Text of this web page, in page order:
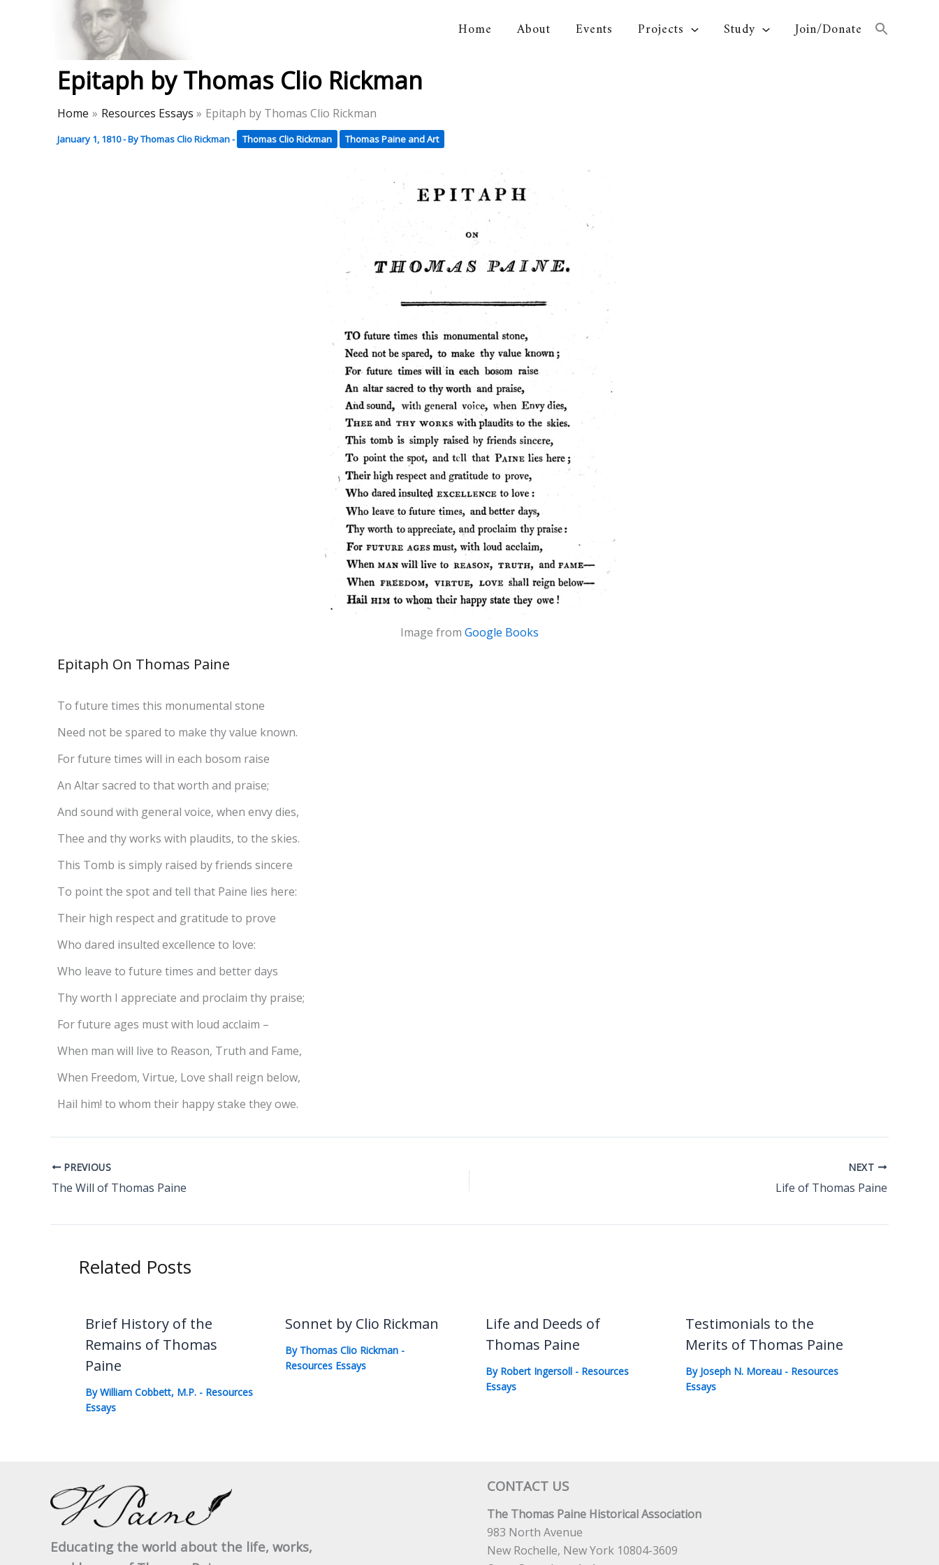
Home About Events Projects Study Join/Donate
Epitaph by Thomas Clio Rickman
Home Resources Essays Epitaph by Thomas Clio Rickman
January 1, 1810- ByThomas Clio Rickman- Thomas Clio Rickman Thomas Paine and Art
Image from Google Books
Epitaph On Thomas Paine
To future times this monumental stone
Need not be spared to make thy value known.
For future times will in each bosom raise
An Altar sacred to that worth and praise;
And sound with general voice, when envy dies,
Thee and thy works with plaudits, to the skies.
This Tomb is simply raised by friends sincere
To point the spot and tell that Paine lies here:
Their high respect and gratitude to prove
Who dared insulted excellence to love:
Who leave to future times and better days
Thy worth I appreciate and proclaim thy praise;
For future ages must with loud acclaim –
When man will live to Reason, Truth and Fame,
When Freedom, Virtue, Love shall reign below,
Hail him! to whom their happy stake they owe.
PREVIOUS
The Will of Thomas Paine
NEXT
Life of Thomas Paine
Related Posts
Brief History of the
Remains of Thomas
Paine
ByWilliam Cobbett, M.P. - Resources
Essays
Sonnet by Clio Rickman
By Thomas Clio Rickman -
Resources Essays
Life and Deeds of
Thomas Paine
By Robert Ingersoll - Resources
Essays
Testimonials to the
Merits of Thomas Paine
By Joseph N. Moreau - Resources
Essays
Educating the world about the life, works,
CONTACT US
The Thomas Paine Historical Association
983 North Avenue
New Rochelle, New York 10804-3609